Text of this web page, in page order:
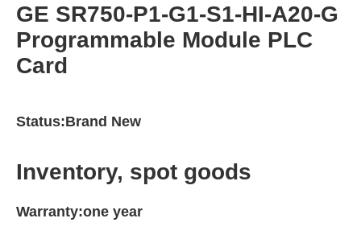
GE SR750-P1-G1-S1-HI-A20-G
Programmable Module PLC
Card
Status:Brand New
Inventory, spot goods
Warranty:one year